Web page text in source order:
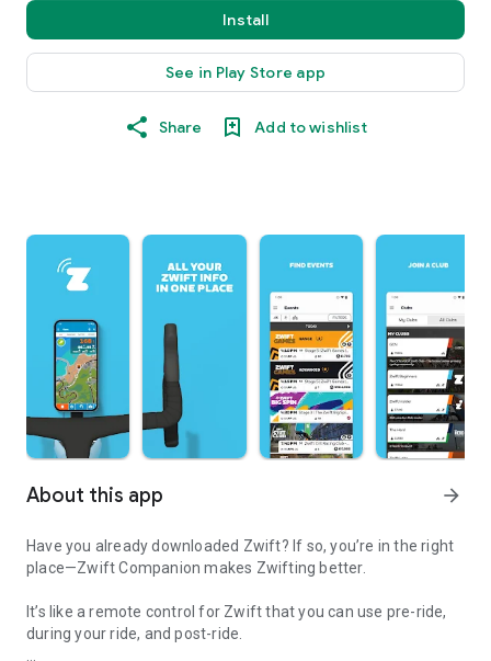
Install
See in Play Store app
Share Add to wishlist
About this app arrow_forward
Have you already downloaded Zwift? If so, you’re in the right
place—Zwift Companion makes Zwifting better.
It’s like a remote control for Zwift that you can use pre-ride,
during your ride, and post-ride.